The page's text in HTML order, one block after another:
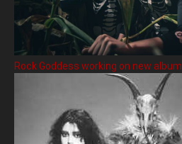
Rock Goddess working on new album